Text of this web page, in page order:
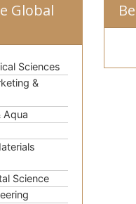
Global
Sciences
&
Aqua
Science